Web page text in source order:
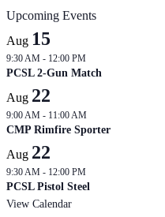
Upcoming Events
Aug 15
9:30 AM - 12:00 PM
PCSL 2-Gun Match
Aug 22
9:00 AM - 11:00 AM
CMP Rimfire Sporter
Aug 22
9:30 AM - 12:00 PM
PCSL Pistol Steel
View Calendar